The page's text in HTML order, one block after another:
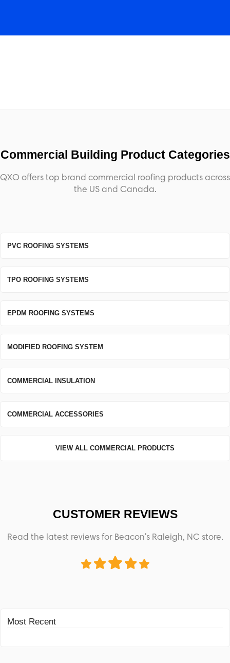
Commercial Building Product Categories
QXO offers top brand commercial roofing products across
the US and Canada.
PVC ROOFING SYSTEMS
TPO ROOFING SYSTEMS
EPDM ROOFING SYSTEMS
MODIFIED ROOFING SYSTEM
COMMERCIAL INSULATION
COMMERCIAL ACCESSORIES
VIEW ALL COMMERCIAL PRODUCTS
CUSTOMER REVIEWS
Read the latest reviews for Beacon's Raleigh, NC store.
Most Recent